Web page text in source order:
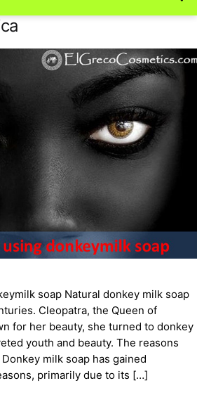
soap Natural donkey milk soap
Cleopatra, the Queen of
for her beauty, she turned to donkey
youth and beauty. The reasons
milk soap has gained
primarily due to its […]